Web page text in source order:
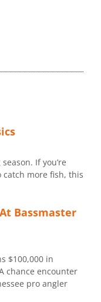
If you’re
more fish, this
Bassmaster
$100,000 in
chance encounter
pro angler